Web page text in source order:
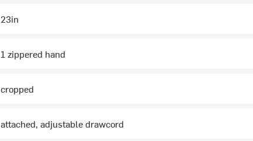
23in
1 zippered hand
cropped
attached, adjustable drawcord